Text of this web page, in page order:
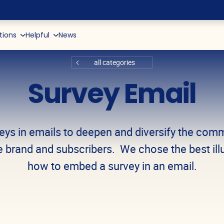
Kids and Toys
Delivery
Pop-ups
Viber
App Marketing
Data & Analytics
Recommendations + AI
Copywriting
Helpful
Reports Retention Marketing
News
all categories
Survey Email
in emails to deepen and diversify the
brand and subscribers. We chose the best
how to embed a survey in an email.